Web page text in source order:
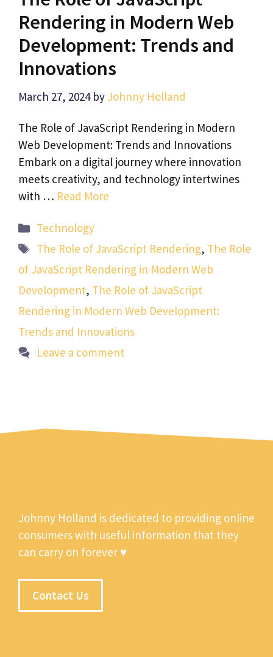
Rendering in Modern Web
Development: Trends and
Innovations
March 27, 2024 by Johnny Holland
The Role of JavaScript Rendering in Modern
Web Development: Trends and Innovations
Embark on a digital journey where innovation
meets creativity, and technology intertwines
with … Read More
Categories
Technology
Tags
The Role of JavaScript Rendering, The Role
of JavaScript Rendering in Modern Web
Development, The Role of JavaScript
Rendering in Modern Web Development:
Trends and Innovations
Leave a comment
Johnny Holland is dedicated to providing online
consumers with useful information that they
can carry on forever ♥
Contact Us